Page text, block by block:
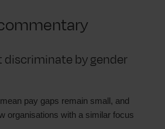
discriminate by gender
pay gaps remain small, and
organisations with a similar focus